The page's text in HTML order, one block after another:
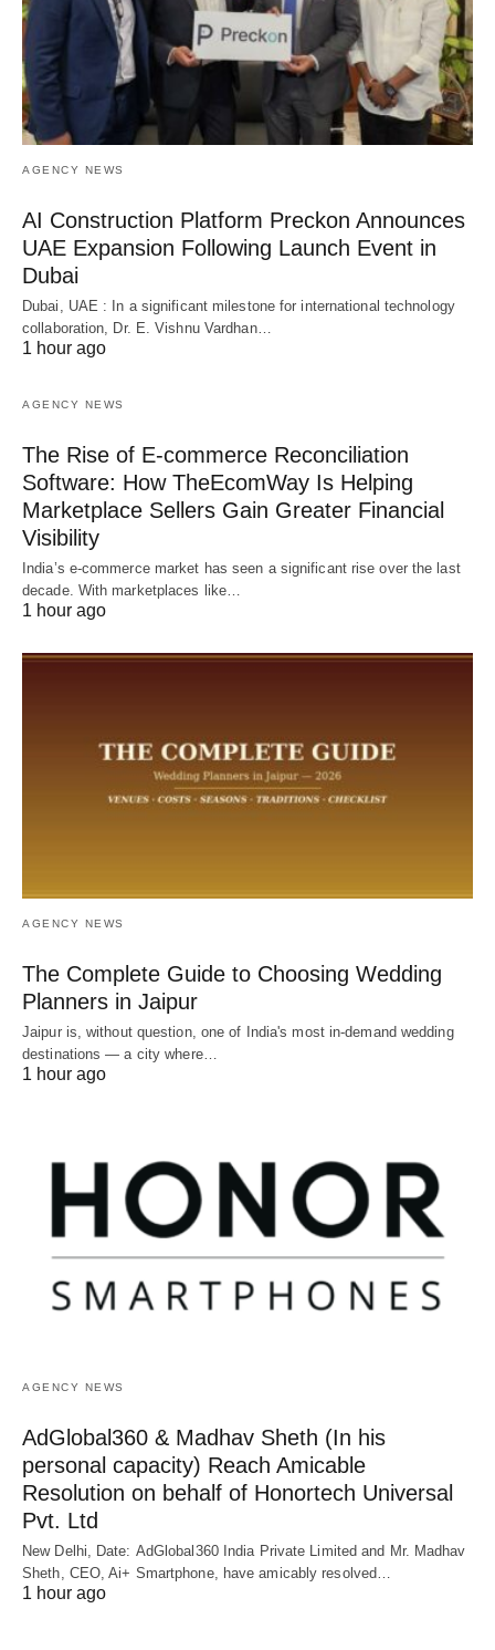
AGENCY NEWS
AI Construction Platform Preckon Announces
UAE Expansion Following Launch Event in
Dubai
Dubai, UAE : In a significant milestone for international technology
collaboration, Dr. E. Vishnu Vardhan…
1 hour ago
AGENCY NEWS
The Rise of E-commerce Reconciliation
Software: How TheEcomWay Is Helping
Marketplace Sellers Gain Greater Financial
Visibility
India’s e-commerce market has seen a significant rise over the last
decade. With marketplaces like…
1 hour ago
AGENCY NEWS
The Complete Guide to Choosing Wedding
Planners in Jaipur
Jaipur is, without question, one of India's most in-demand wedding
destinations — a city where…
1 hour ago
AGENCY NEWS
AdGlobal360 & Madhav Sheth (In his
personal capacity) Reach Amicable
Resolution on behalf of Honortech Universal
Pvt. Ltd
New Delhi, Date: AdGlobal360 India Private Limited and Mr. Madhav
Sheth, CEO, Ai+ Smartphone, have amicably resolved…
1 hour ago